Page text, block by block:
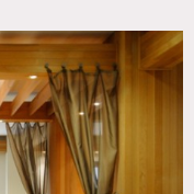
NYC
Pool
Floor